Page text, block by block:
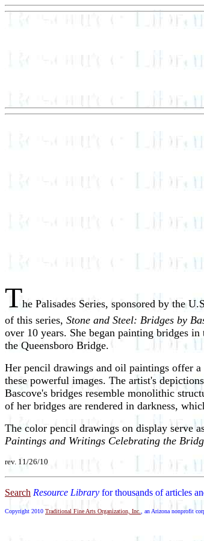
The Palisades Series, sponsored by the
of this series, Stone and Steel: Bridges by
over 10 years. She began painting bridges
the Queensboro Bridge.
Her pencil drawings and oil paintings offer a
these powerful images. The artist's
Bascove's bridges resemble monolithic
of her bridges are rendered in darkness,
The color pencil drawings on display serve
Paintings and Writings Celebrating the
rev. 11/26/10
Search Resource Library for thousands of articles
Copyright 2010 Traditional Fine Arts Organization, Inc. , an Arizona nonprofit